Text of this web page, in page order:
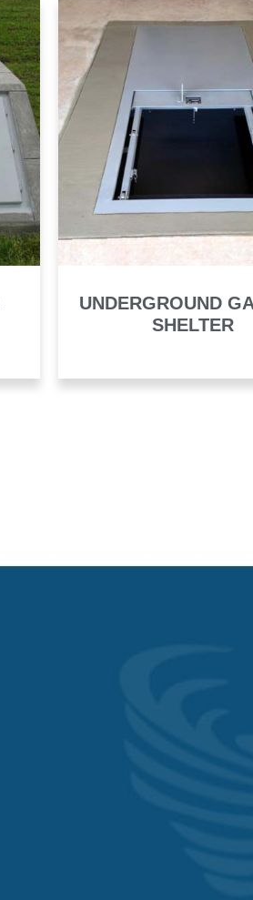
UNDERGROUND
SHELTER